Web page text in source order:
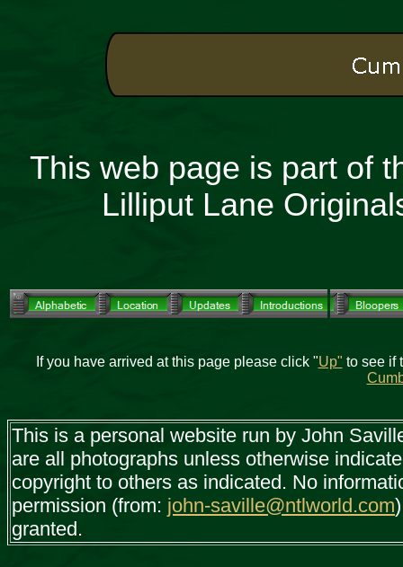
This web page is part of
Lilliput Lane
If you have arrived at this page please click "Up" to see if
This is a personal website run by John
are all photographs unless otherwise
copyright to others as indicated. No
permission (from: john-saville@ntlworld.com
granted.